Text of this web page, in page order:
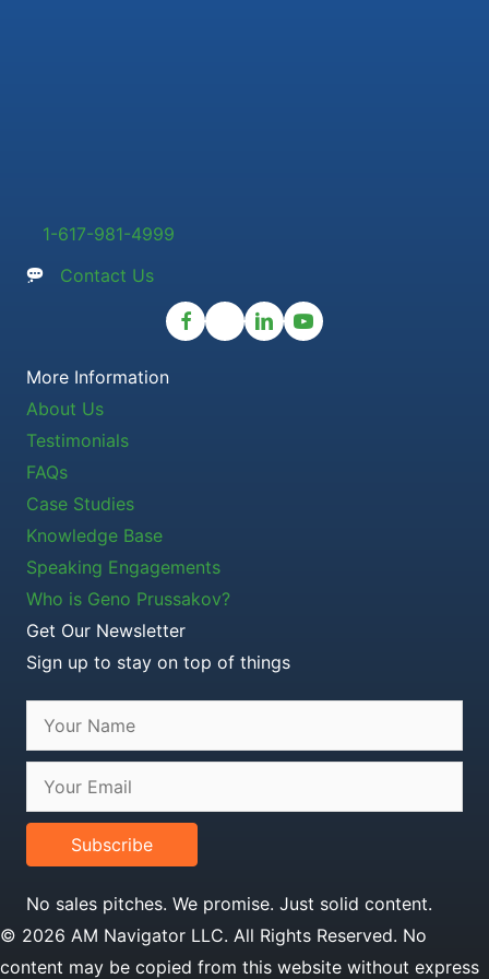
1-617-981-4999
Contact Us
More Information
About Us
Testimonials
FAQs
Case Studies
Knowledge Base
Speaking Engagements
Who is Geno Prussakov?
Get Our Newsletter
Sign up to stay on top of things
Subscribe
No sales pitches. We promise. Just solid content.
© 2026 AM Navigator LLC. All Rights Reserved. No
content may be copied from this website without express